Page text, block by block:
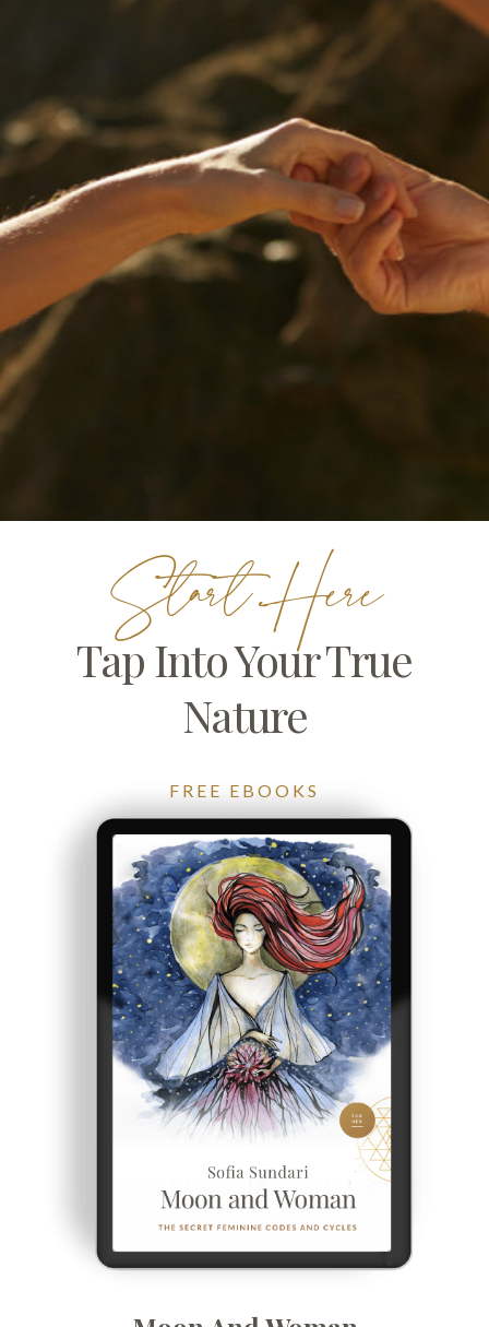
Start Here
Tap Into Your True
Nature
FREE EBOOKS